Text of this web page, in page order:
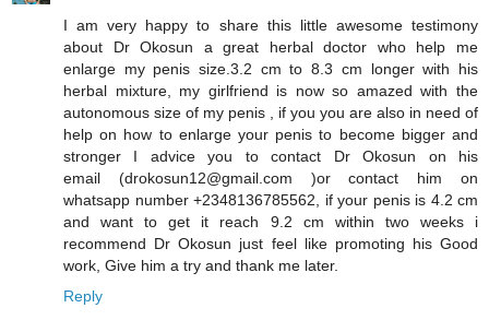
I am very happy to share this little awesome testimony
about Dr Okosun a great herbal doctor who help me
enlarge my penis size.3.2 cm to 8.3 cm longer with his
herbal mixture, my girlfriend is now so amazed with the
autonomous size of my penis , if you you are also in need of
help on how to enlarge your penis to become bigger and
stronger I advice you to contact Dr Okosun on his
email (drokosun12@gmail.com )or contact him on
whatsapp number +2348136785562, if your penis is 4.2 cm
and want to get it reach 9.2 cm within two weeks i
recommend Dr Okosun just feel like promoting his Good
work, Give him a try and thank me later.
Reply